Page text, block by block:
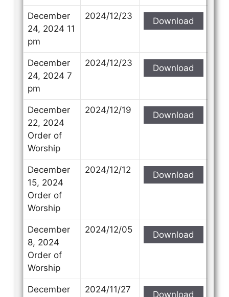
December
24, 2024 11
pm
2024/12/23 Download
December
24, 2024 7
pm
2024/12/23 Download
December
22, 2024
Order of
Worship
2024/12/19 Download
December
15, 2024
Order of
Worship
2024/12/12 Download
December
8, 2024
Order of
Worship
2024/12/05 Download
December
2024/11/27 Download